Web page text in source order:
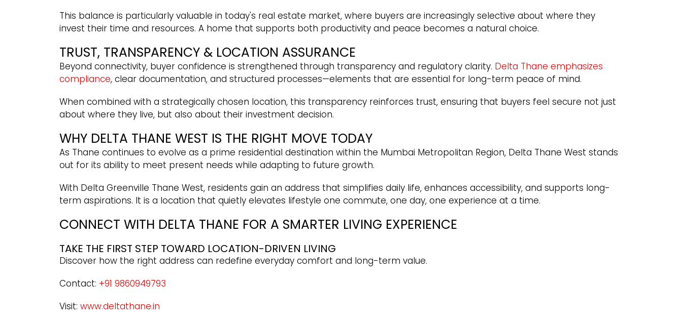
This balance is particularly valuable in today's real estate market, where buyers are increasingly selective about where they
invest their time and resources. A home that supports both productivity and peace becomes a natural choice.
TRUST, TRANSPARENCY & LOCATION ASSURANCE
Beyond connectivity, buyer confidence is strengthened through transparency and regulatory clarity. Delta Thane emphasizes
compliance, clear documentation, and structured processes—elements that are essential for long-term peace of mind.
When combined with a strategically chosen location, this transparency reinforces trust, ensuring that buyers feel secure not just
about where they live, but also about their investment decision.
WHY DELTA THANE WEST IS THE RIGHT MOVE TODAY
As Thane continues to evolve as a prime residential destination within the Mumbai Metropolitan Region, Delta Thane West stands
out for its ability to meet present needs while adapting to future growth.
With Delta Greenville Thane West, residents gain an address that simplifies daily life, enhances accessibility, and supports long-
term aspirations. It is a location that quietly elevates lifestyle one commute, one day, one experience at a time.
CONNECT WITH DELTA THANE FOR A SMARTER LIVING EXPERIENCE
TAKE THE FIRST STEP TOWARD LOCATION-DRIVEN LIVING
Discover how the right address can redefine everyday comfort and long-term value.
Contact: +91 9860949793
Visit: www.deltathane.in